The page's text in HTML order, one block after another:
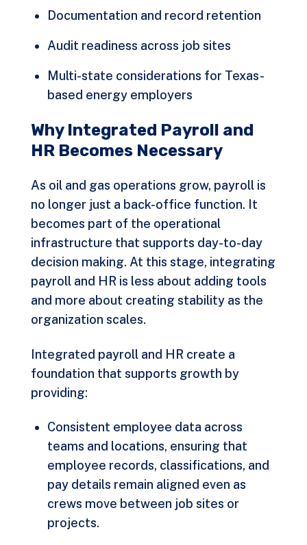
Documentation and record retention
Audit readiness across job sites
Multi-state considerations for Texas-
based energy employers
Why Integrated Payroll and
HR Becomes Necessary
As oil and gas operations grow, payroll is
no longer just a back-office function. It
becomes part of the operational
infrastructure that supports day-to-day
decision making. At this stage, integrating
payroll and HR is less about adding tools
and more about creating stability as the
organization scales.
Integrated payroll and HR create a
foundation that supports growth by
providing:
Consistent employee data across
teams and locations, ensuring that
employee records, classifications, and
pay details remain aligned even as
crews move between job sites or
projects.